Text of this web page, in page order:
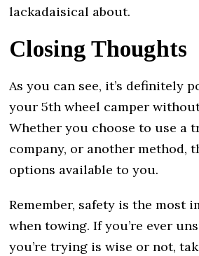
lackadaisical about.
Closing Thoughts
As you can see, it’s definitely
your 5th wheel camper
Whether you choose to use a
company, or another method,
options available to you.
Remember, safety is the most
when towing. If you’re ever
you’re trying is wise or not,